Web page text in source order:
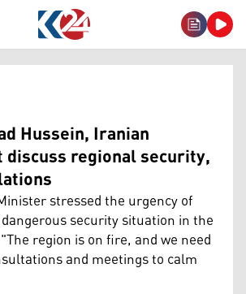
Hussein, Iranian
regional security,
stressed the urgency of
security situation in the
region is on fire, and we need
and meetings to calm